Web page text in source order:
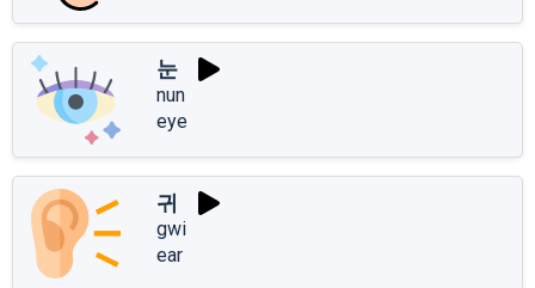
눈
nun
eye
귀
gwi
ear